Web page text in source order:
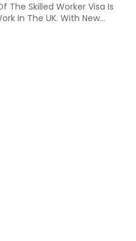
The Skilled Worker Visa Is
In The UK. With New...